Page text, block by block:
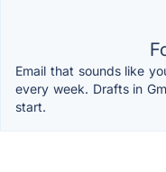
Email that sounds like
every week. Drafts in
start.